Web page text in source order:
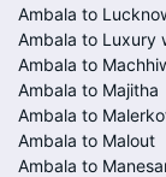
Ambala to
Ambala to Luxury
Ambala to
Ambala to Majitha
Ambala to
Ambala to Malout
Ambala to